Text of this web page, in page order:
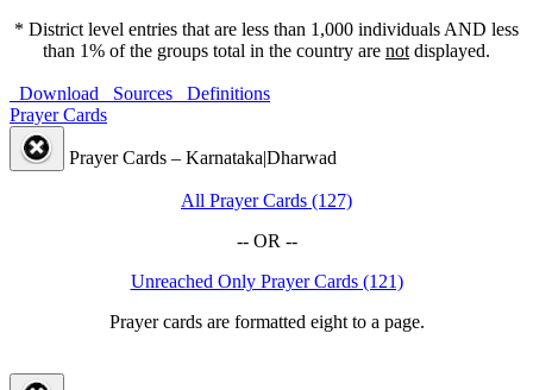
* District level entries that are less than 1,000 individuals AND less
than 1% of the groups total in the country are not displayed.
Download Sources
Definitions
Prayer Cards
Prayer Cards – Karnataka|Dharwad
All Prayer Cards (127)
-- OR --
Unreached Only Prayer Cards (121)
Prayer cards are formatted eight to a page.